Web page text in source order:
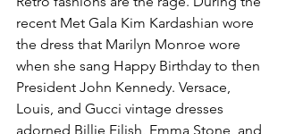
recent Met Gala Kim Kardashian wore
the dress that Marilyn Monroe wore
when she sang Happy Birthday to then
President John Kennedy. Versace,
Louis, and Gucci vintage dresses
adorned Billie Eilish, Emma Stone, and